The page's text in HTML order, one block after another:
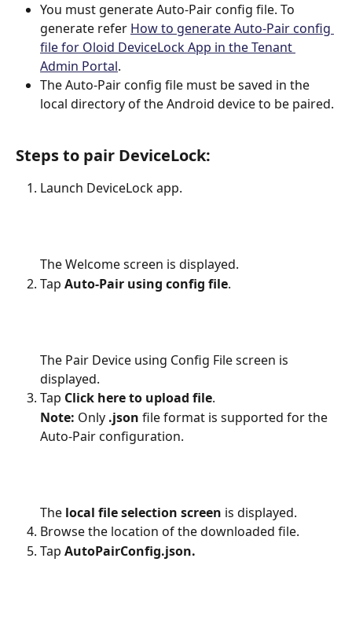
You must generate Auto-Pair config file. To
generate refer How to generate Auto-Pair config
file for Oloid DeviceLock App in the Tenant
Admin Portal.
The Auto-Pair config file must be saved in the
local directory of the Android device to be paired.
Steps to pair DeviceLock:
Launch DeviceLock app.
The Welcome screen is displayed.
Tap Auto-Pair using config file.
The Pair Device using Config File screen is
displayed.
Tap Click here to upload file.
Note: Only .json file format is supported for the
Auto-Pair configuration.
The local file selection screen is displayed.
Browse the location of the downloaded file.
Tap AutoPairConfig.json.